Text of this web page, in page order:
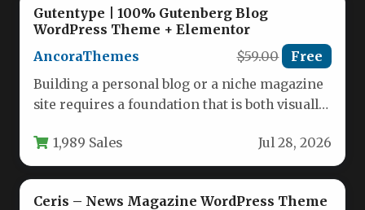
Gutentype | 100% Gutenberg Blog
WordPress Theme + Elementor
AncoraThemes
$59.00 Free
Building a personal blog or a niche magazine
site requires a foundation that is both visually
1,989 Sales Jul 28, 2026
Ceris – News Magazine WordPress Theme